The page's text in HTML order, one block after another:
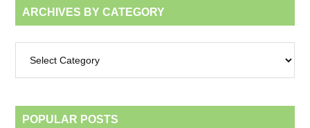
ARCHIVES BY CATEGORY
category
POPULAR POSTS